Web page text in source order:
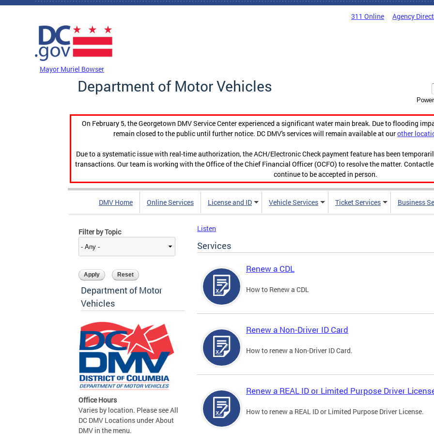
Skip to main content
311 Online Agency
Mayor Muriel Bowser
Department of Motor Vehicles
On February 5, the Georgetown DMV Service Center experienced a significant water main break. Due to flooding
remain closed to the public until further notice. DC DMV's services will remain available at ourother
Due to a systematic issue with real-time authorization, the ACH/Electronic Check payment feature has been
transactions. Our team is working with the Office of the Chief Financial Officer (OCFO) to resolve the matter.
continue to be accepted in person.
DMV Home Online Services License and ID Vehicle Services Ticket Services Business
Filter by Topic
Department of Motor
Vehicles
Office Hours
Varies by location. Please see All
DC DMV Locations under About
DMV in the menu.
Listen
Services
Renew a CDL
How to Renew a CDL
Renew a Non-Driver ID Card
How to renew a Non-Driver ID Card.
Renew a REAL ID or Limited Purpose Driver
How to renew a REAL ID or Limited Purpose Driver License.